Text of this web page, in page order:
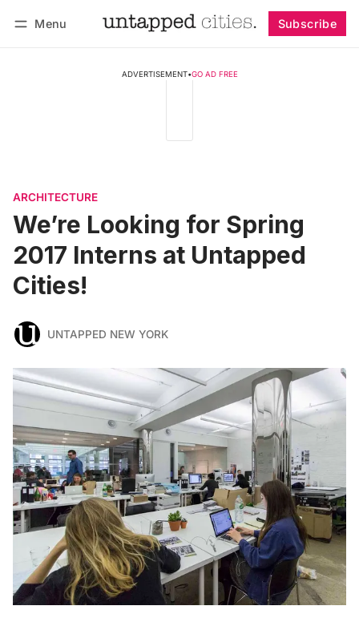
Menu Subscribe
ADVERTISEMENT•GO AD FREE
ARCHITECTURE
We’re Looking for Spring
2017 Interns at Untapped
Cities!
UNTAPPED NEW YORK